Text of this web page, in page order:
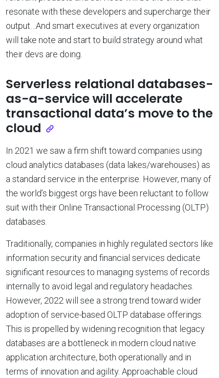
resonate with these developers and supercharge their
output…And smart executives at every organization
will take note and start to build strategy around what
their devs are doing.
Serverless relational databases-
as-a-service will accelerate
transactional data’s move to the
cloud
In 2021 we saw a firm shift toward companies using
cloud analytics databases (data lakes/warehouses) as
a standard service in the enterprise. However, many of
the world’s biggest orgs have been reluctant to follow
suit with their Online Transactional Processing (OLTP)
databases.
Traditionally, companies in highly regulated sectors like
information security and financial services dedicate
significant resources to managing systems of records
internally to avoid legal and regulatory headaches.
However, 2022 will see a strong trend toward wider
adoption of service-based OLTP database offerings.
This is propelled by widening recognition that legacy
databases are a bottleneck in modern cloud native
application architecture, both operationally and in
terms of innovation and agility. Approachable cloud